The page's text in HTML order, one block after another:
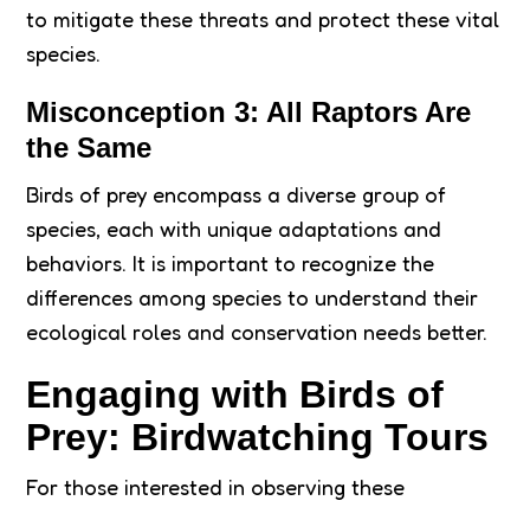
to mitigate these threats and protect these vital
species.
Misconception 3: All Raptors Are
the Same
Birds of prey encompass a diverse group of
species, each with unique adaptations and
behaviors. It is important to recognize the
differences among species to understand their
ecological roles and conservation needs better.
Engaging with Birds of
Prey: Birdwatching Tours
For those interested in observing these